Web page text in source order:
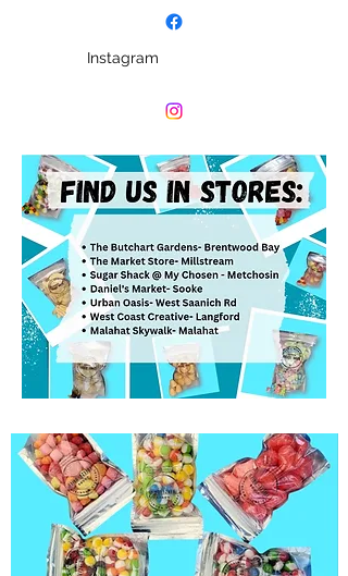
Instagram